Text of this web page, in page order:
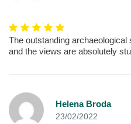
The outstanding
and the views are absolutely
Helena Broda
23/02/2022